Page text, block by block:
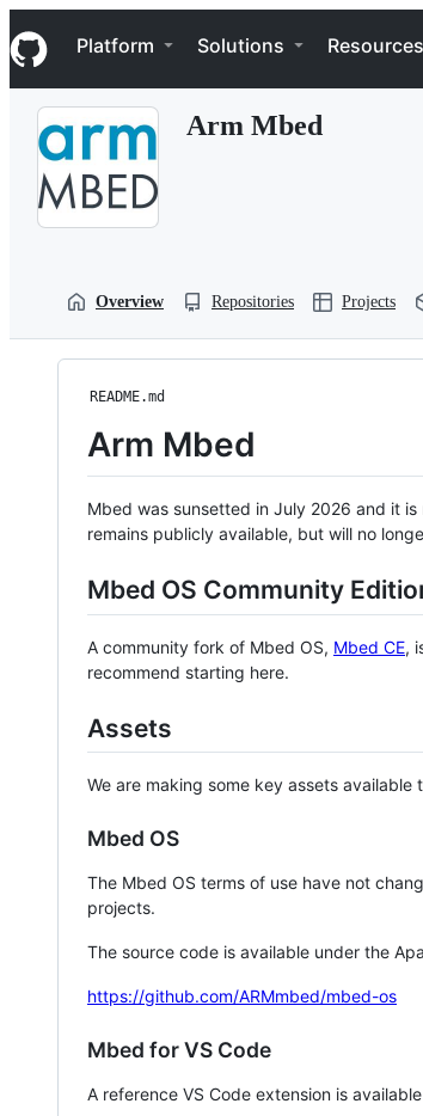
k
i
p
Navigation Menu
Platform Solutions Resources
Arm Mbed
Overview Repositories Projects
README.md
Arm Mbed
Mbed was sunsetted in July 2026 and it
remains publicly available, but will no
Mbed OS Community
A community fork of Mbed OS, Mbed CE,
recommend starting here.
Assets
We are making some key assets
Mbed OS
The Mbed OS terms of use have not
projects.
The source code is available under the
https://github.com/ARMmbed/mbed-os
Mbed for VS Code
A reference VS Code extension is